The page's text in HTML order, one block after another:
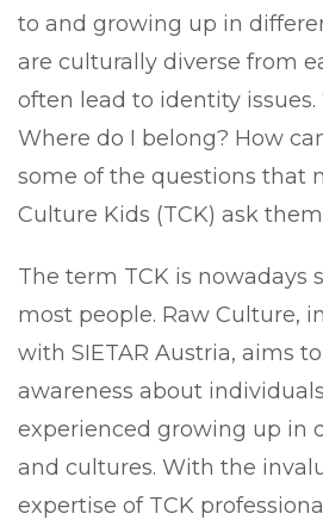
to and growing up in
are culturally diverse from
often lead to identity issues.
Where do I belong? How
some of the questions that
Culture Kids (TCK) ask
The term TCK is nowadays
most people. Raw Culture,
with SIETAR Austria, aims
awareness about
experienced growing up in
and cultures. With the
expertise of TCK